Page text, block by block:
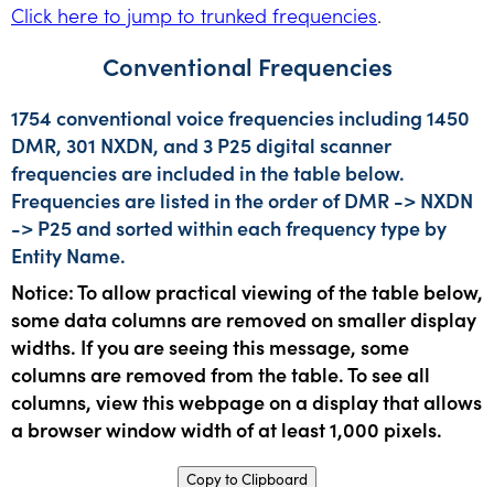
Click here to jump to trunked frequencies.
Conventional Frequencies
1754 conventional voice frequencies including 1450
DMR, 301 NXDN, and 3 P25 digital scanner
frequencies are included in the table below.
Frequencies are listed in the order of DMR -> NXDN
-> P25 and sorted within each frequency type by
Entity Name.
Notice: To allow practical viewing of the table below,
some data columns are removed on smaller display
widths. If you are seeing this message, some
columns are removed from the table. To see all
columns, view this webpage on a display that allows
a browser window width of at least 1,000 pixels.
Copy to Clipboard